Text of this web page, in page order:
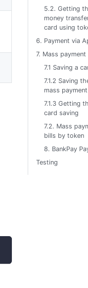
5.2. Getting
money
card using
6. Payment via
7. Mass
7.1 Saving a
7.1.2 Saving
mass
7.1.3 Getting
card saving
7.2. Mass
bills by token
8. BankPay
Testing